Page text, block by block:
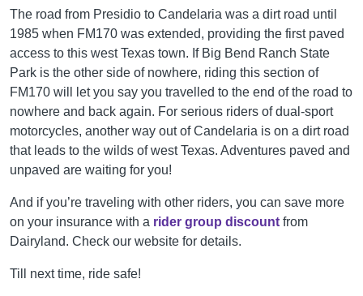
The road from Presidio to Candelaria was a dirt road until
1985 when FM170 was extended, providing the first paved
access to this west Texas town. If Big Bend Ranch State
Park is the other side of nowhere, riding this section of
FM170 will let you say you travelled to the end of the road to
nowhere and back again. For serious riders of dual-sport
motorcycles, another way out of Candelaria is on a dirt road
that leads to the wilds of west Texas. Adventures paved and
unpaved are waiting for you!
And if you’re traveling with other riders, you can save more
on your insurance with a rider group discount from
Dairyland. Check our website for details.
Till next time, ride safe!